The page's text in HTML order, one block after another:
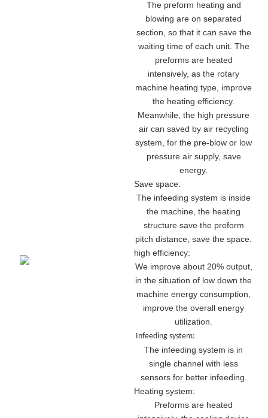
The preform heating and
blowing are on separated
section, so that it can save the
waiting time of each unit. The
preforms are heated
intensively, as the rotary
machine heating type, improve
the heating efficiency.
Meanwhile, the high pressure
air can saved by air recycling
system, for the pre-blow or low
pressure air supply, save
energy.
Save space:
The infeeding system is inside
the machine, the heating
structure save the preform
pitch distance, save the space.
high efficiency:
We improve about 20% output,
in the situation of low down the
machine energy consumption,
improve the overall energy
utilization.
Infeeding system:
The infeeding system is in
single channel with less
sensors for better infeeding.
Heating system:
Preforms are heated